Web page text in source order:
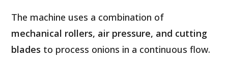
The machine uses a combination of
mechanical rollers, air pressure, and cutting
blades to process onions in a continuous flow.